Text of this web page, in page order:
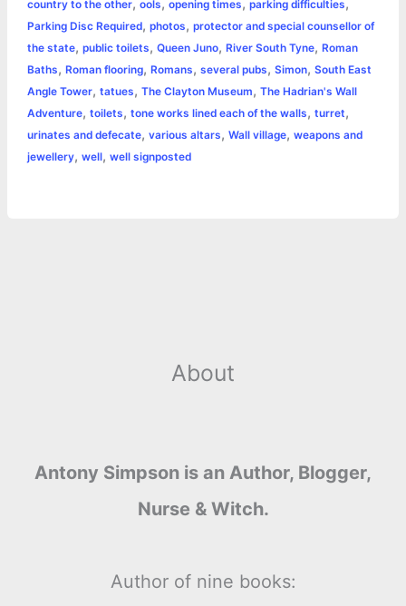
country to the other ools opening times parking difficulties
Parking Disc Required, photos, protector and special counsellor of
the state, public toilets, Queen Juno, River South Tyne, Roman
Baths, Roman flooring, Romans, several pubs, Simon, South East
Angle Tower, tatues, The Clayton Museum, The Hadrian's Wall
Adventure, toilets, tone works lined each of the walls, turret,
urinates and defecate, various altars, Wall village, weapons and
jewellery, well, well signposted
About
Antony Simpson is an Author, Blogger,
Nurse & Witch.
Author of nine books: